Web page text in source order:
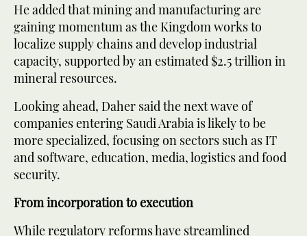
He added that mining and manufacturing are
gaining momentum as the Kingdom works to
localize supply chains and develop industrial
capacity, supported by an estimated $2.5 trillion in
mineral resources.
Looking ahead, Daher said the next wave of
companies entering Saudi Arabia is likely to be
more specialized, focusing on sectors such as IT
and software, education, media, logistics and food
security.
From incorporation to execution
While regulatory reforms have streamlined